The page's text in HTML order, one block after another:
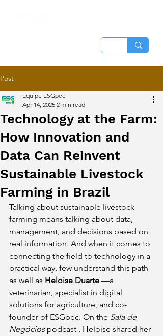
Post
Technology at the Farm:
How Innovation and
Data Can Reinvent
Sustainable Livestock
Farming in Brazil
Equipe ESGpec
Apr 14, 2025 2 min read
Talking about sustainable livestock
farming means talking about data,
management, and decisions based on
real information. And when it comes to
connecting the field to technology in a
practical way, few understand this path
as well as Heloise Duarte —a
veterinarian, specialist in digital
solutions for agriculture, and co-
founder of ESGpec. On the Sala de
Negócios podcast , Heloise shared her